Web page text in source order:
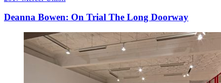
Deanna Bowen: On Trial The Long Doorway